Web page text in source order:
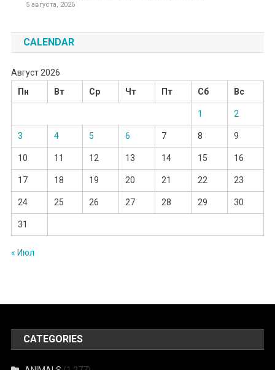
5 августа, 2026
CALENDAR
Август 2026
Пн
Вт Ср Чт Пт Сб Вс
1 2
3 4 5 6 7 8 9
10 11 12 13 14 15 16
17 18 19 20 21 22 23
24 25 26 27 28 29 30
31
« Июл
CATEGORIES